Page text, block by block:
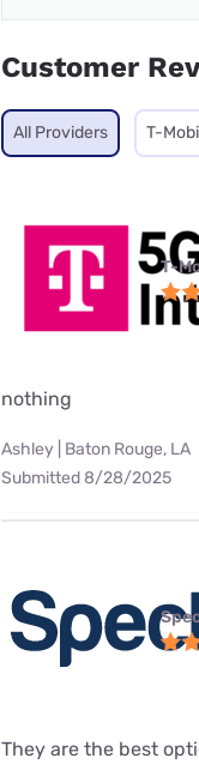
Customer
All Providers T-
T-
nothing
Ashley | Baton Rouge, LA
Submitted 8/28/2025
They are the best